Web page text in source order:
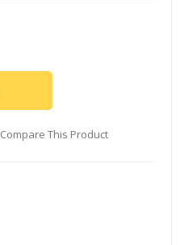
Compare This Product